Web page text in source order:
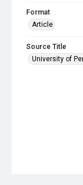
Format
Article
Source Title
University of